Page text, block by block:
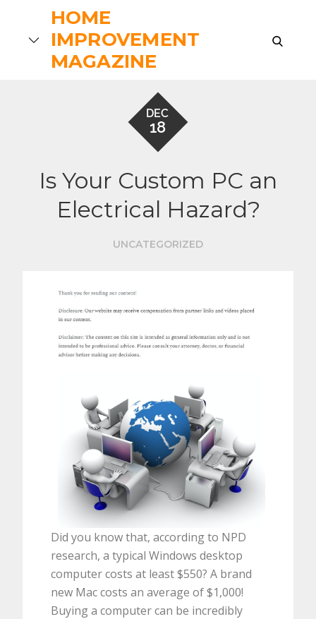
content
HOME
IMPROVEMENT
MAGAZINE
search
DEC
18
Is Your Custom PC an
Electrical Hazard?
UNCATEGORIZED
Did you know that, according to NPD
research, a typical Windows desktop
computer costs at least $550? A brand
new Mac costs an average of $1,000!
Buying a computer can be incredibly